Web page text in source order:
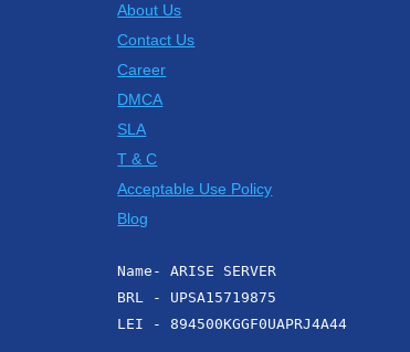
About Us
Contact Us
Career
DMCA
SLA
T & C
Acceptable Use Policy
Blog
Name- ARISE SERVER
BRL - UPSA15719875
LEI - 894500KGGF0UAPRJ4A44